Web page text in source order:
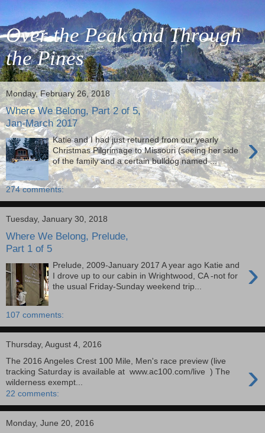
Over the Peak and Through
the Pines
Monday, February 26, 2018
Where We Belong, Part 2 of 5,
Jan-March 2017
›
Katie and I had just returned from our yearly
Christmas Pilgrimage to Missouri (seeing her side
of the family and a certain bulldog named ...
274 comments:
Tuesday, January 30, 2018
Where We Belong, Prelude,
Part 1 of 5
›
Prelude, 2009-January 2017 A year ago Katie and
I drove up to our cabin in Wrightwood, CA -not for
the usual Friday-Sunday weekend trip...
107 comments:
Thursday, August 4, 2016
›
The 2016 Angeles Crest 100 Mile, Men's race preview (live
tracking Saturday is available at www.ac100.com/live ) The
wilderness exempt...
22 comments:
Monday, June 20, 2016